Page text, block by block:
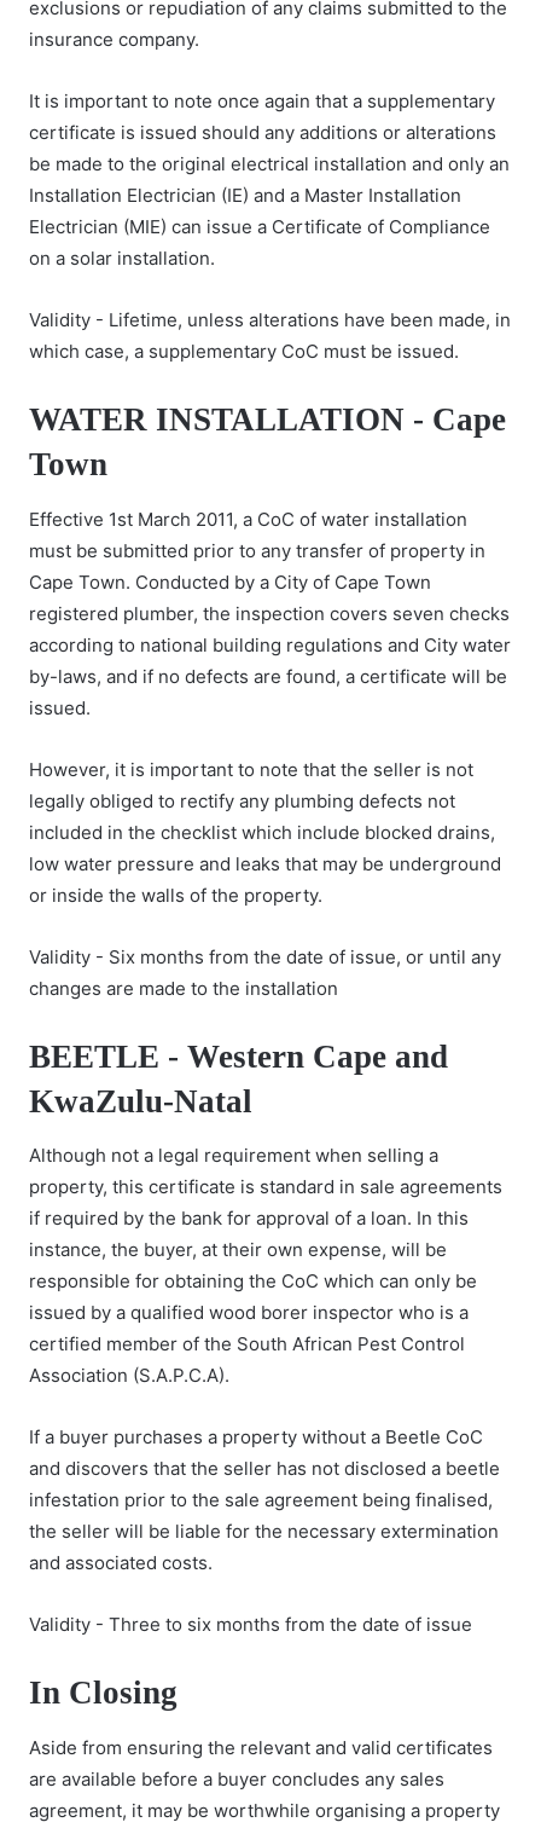
exclusions or repudiation of any claims submitted to the
insurance company.
It is important to note once again that a supplementary
certificate is issued should any additions or alterations
be made to the original electrical installation and only an
Installation Electrician (IE) and a Master Installation
Electrician (MIE) can issue a Certificate of Compliance
on a solar installation.
Validity - Lifetime, unless alterations have been made, in
which case, a supplementary CoC must be issued.
WATER INSTALLATION - Cape
Town
Effective 1st March 2011, a CoC of water installation
must be submitted prior to any transfer of property in
Cape Town. Conducted by a City of Cape Town
registered plumber, the inspection covers seven checks
according to national building regulations and City water
by-laws, and if no defects are found, a certificate will be
issued.
However, it is important to note that the seller is not
legally obliged to rectify any plumbing defects not
included in the checklist which include blocked drains,
low water pressure and leaks that may be underground
or inside the walls of the property.
Validity - Six months from the date of issue, or until any
changes are made to the installation
BEETLE - Western Cape and
KwaZulu-Natal
Although not a legal requirement when selling a
property, this certificate is standard in sale agreements
if required by the bank for approval of a loan. In this
instance, the buyer, at their own expense, will be
responsible for obtaining the CoC which can only be
issued by a qualified wood borer inspector who is a
certified member of the South African Pest Control
Association (S.A.P.C.A).
If a buyer purchases a property without a Beetle CoC
and discovers that the seller has not disclosed a beetle
infestation prior to the sale agreement being finalised,
the seller will be liable for the necessary extermination
and associated costs.
Validity - Three to six months from the date of issue
In Closing
Aside from ensuring the relevant and valid certificates
are available before a buyer concludes any sales
agreement, it may be worthwhile organising a property